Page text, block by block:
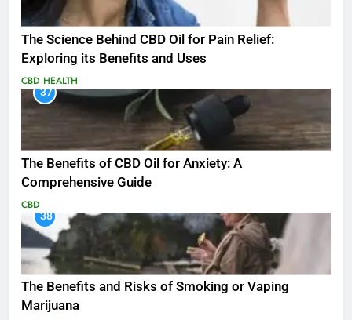
The Science Behind CBD Oil for Pain Relief:
Exploring its Benefits and Uses
CBD HEALTH
37
The Benefits of CBD Oil for Anxiety: A
Comprehensive Guide
CBD
38
The Benefits and Risks of Smoking or Vaping
Marijuana